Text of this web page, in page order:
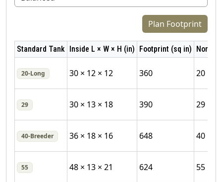
Plan Footprint
Standard Tank Inside L × W × H (in) Footprint (sq in)
20‑Long 30 × 12 × 12 360 20
29 30 × 13 × 18 390 29
40‑Breeder 36 × 18 × 16 648 40
55 48 × 13 × 21 624 55